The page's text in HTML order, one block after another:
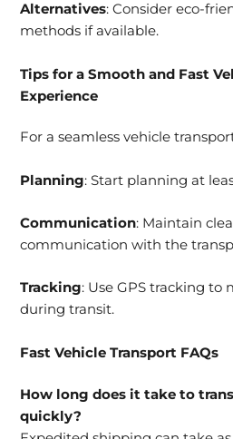
Alternatives: Consider eco-
methods if available.
Tips for a Smooth and Fast
Experience
For a seamless vehicle
Planning: Start planning at
Communication: Maintain
communication with the
Tracking: Use GPS tracking to
during transit.
Fast Vehicle Transport FAQs
How long does it take to
quickly?